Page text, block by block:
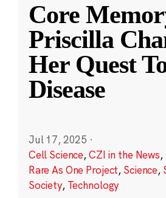
Core
Priscilla
Her Quest
Disease
Jul 17, 2025 ·
Cell Science,CZI in the News,
Rare As One Project, Science,
Society, Technology